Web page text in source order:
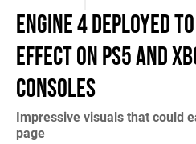
Engine 4 deployed
effect on PS5 and
consoles
Impressive visuals that could
page